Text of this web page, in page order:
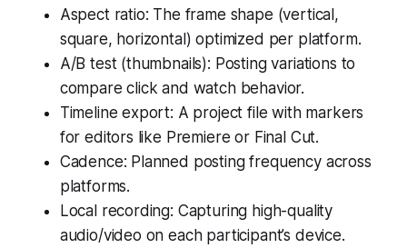
Aspect ratio: The frame shape (vertical,
square, horizontal) optimized per platform.
A/B test (thumbnails): Posting variations to
compare click and watch behavior.
Timeline export: A project file with markers
for editors like Premiere or Final Cut.
Cadence: Planned posting frequency across
platforms.
Local recording: Capturing high-quality
audio/video on each participant’s device.